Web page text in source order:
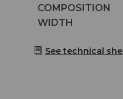
Caractéristiques
COMPOSITION
Caractéristiques
WIDTH
See technical